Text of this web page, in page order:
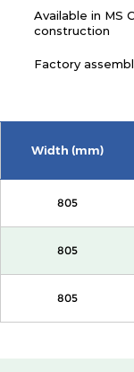
Available in MS
construction
Factory
Width (mm)
805
805
805